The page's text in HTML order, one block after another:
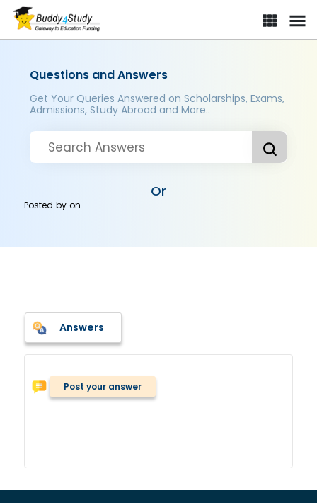
Questions and Answers
Get Your Queries Answered on Scholarships, Exams,
Admissions, Study Abroad and More..
Or
Posted byon
Answers
Post your answer